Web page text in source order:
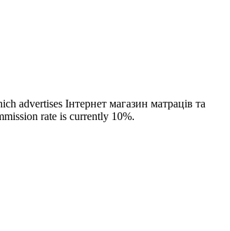
advertises Інтернет магазин матраців та
rate is currently 10%.